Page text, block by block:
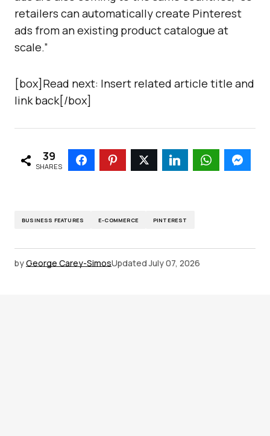
retailers can automatically create Pinterest
ads from an existing product catalogue at
scale.”
[box]Read next: Insert related article title and
link back[/box]
39
SHARES
BUSINESS FEATURES E-COMMERCE PINTEREST
byGeorge Carey-SimosUpdated July 07, 2026